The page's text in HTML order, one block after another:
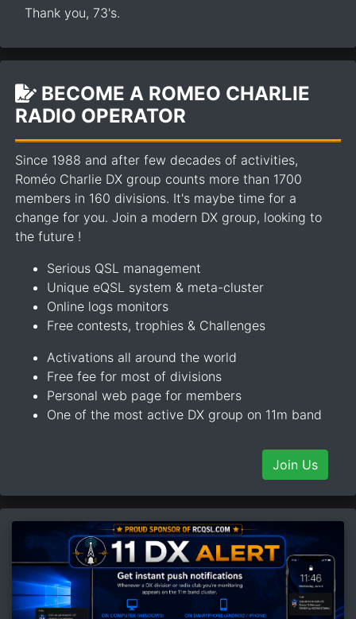
Thank you, 73's.
BECOME A ROMEO CHARLIE
RADIO OPERATOR
Since 1988 and after few decades of activities,
Roméo Charlie DX group counts more than 1700
members in 160 divisions. It's maybe time for a
change for you. Join a modern DX group, looking to
the future !
Serious QSL management
Unique eQSL system & meta-cluster
Online logs monitors
Free contests, trophies & Challenges
Activations all around the world
Free fee for most of divisions
Personal web page for members
One of the most active DX group on 11m band
Join Us